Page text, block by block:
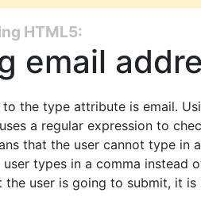
HTML5:
email
to the type attribute is email.
a regular expression to
that the user cannot type in
types in a comma instead
the user is going to submit, it is